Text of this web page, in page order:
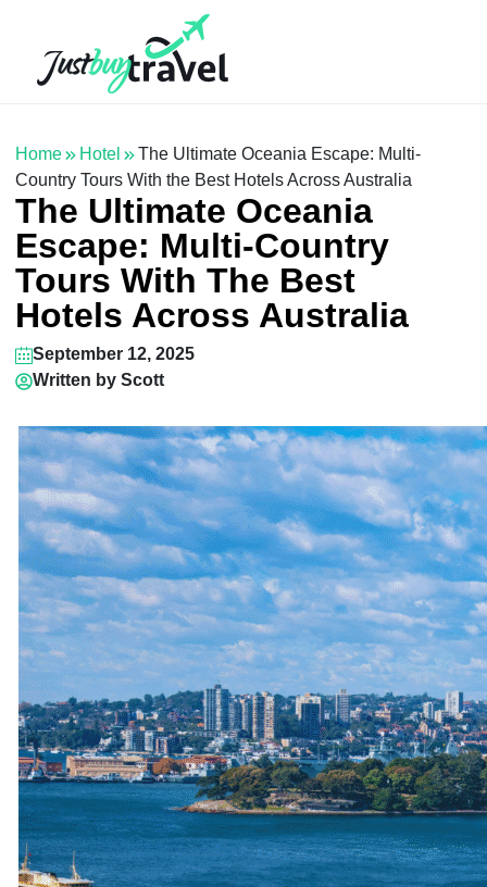
Home Hotel
The Ultimate Oceania Escape: Multi-
Country Tours With the Best Hotels Across Australia
The Ultimate Oceania
Escape: Multi-Country
Tours With The Best
Hotels Across Australia
September 12, 2025
Written byScott